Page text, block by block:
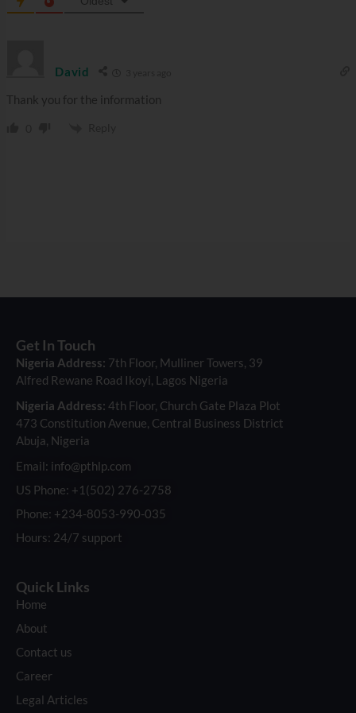
David
Thank you for the information
Get In Touch
Nigeria Address: 7th Floor, Mulliner Towers, 39
Alfred Rewane Road Ikoyi, Lagos Nigeria
Nigeria Address: 4th Floor, Church Gate Plaza Plot
473 Constitution Avenue, Central Business District
Abuja, Nigeria
Email: info@pthlp.com
US Phone: +1(502) 276-2758
Phone: +234-8053-990-035
Hours: 24/7 support
Quick Links
Home
About
Contact us
Career
Legal Articles